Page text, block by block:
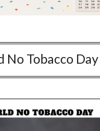
No Tobacco